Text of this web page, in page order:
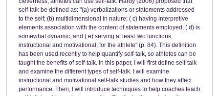
self-talk be defined as: "(a) verbalizations or statements addressed
to the self; (b) multidimensional in nature; ( c) having interpretive
elements association with the content of statements employed; ( d) is
somewhat dynamic; and ( e) serving at least two functions;
instructional and motivational, for the athlete" (p. 84). This definition
has been used recently to help quantify self-talk, so athletes can be
taught the benefits of self-talk. In this paper, I will first define self-talk
and examine the different types of self-talk. I will examine
instructional and motivational self-talk studies and how they affect
performance. Then, I will introduce techniques to help coaches teach